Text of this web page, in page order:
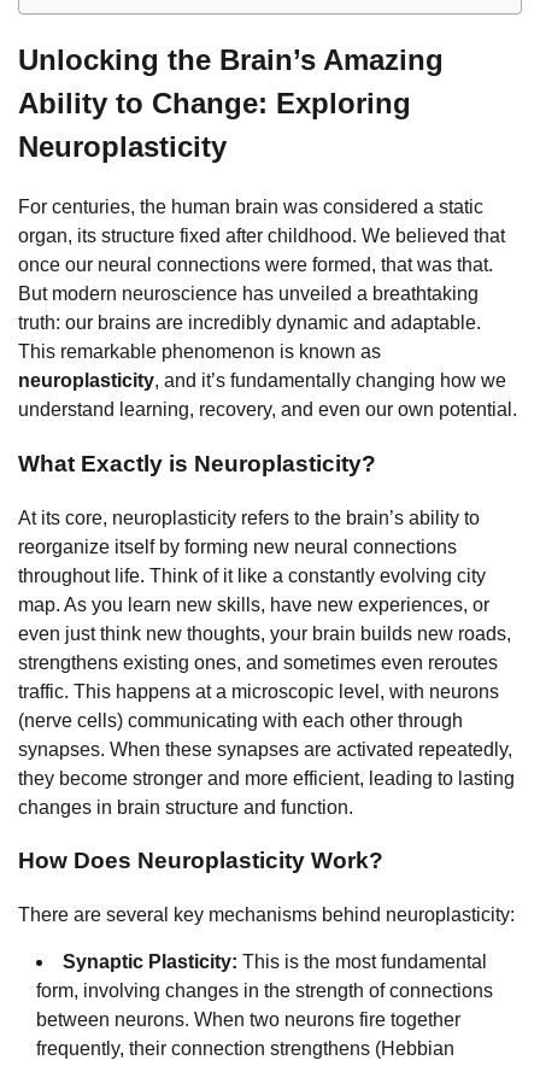
Unlocking the Brain’s Amazing
Ability to Change: Exploring
Neuroplasticity
For centuries, the human brain was considered a static
organ, its structure fixed after childhood. We believed that
once our neural connections were formed, that was that.
But modern neuroscience has unveiled a breathtaking
truth: our brains are incredibly dynamic and adaptable.
This remarkable phenomenon is known as
neuroplasticity, and it’s fundamentally changing how we
understand learning, recovery, and even our own potential.
What Exactly is Neuroplasticity?
At its core, neuroplasticity refers to the brain’s ability to
reorganize itself by forming new neural connections
throughout life. Think of it like a constantly evolving city
map. As you learn new skills, have new experiences, or
even just think new thoughts, your brain builds new roads,
strengthens existing ones, and sometimes even reroutes
traffic. This happens at a microscopic level, with neurons
(nerve cells) communicating with each other through
synapses. When these synapses are activated repeatedly,
they become stronger and more efficient, leading to lasting
changes in brain structure and function.
How Does Neuroplasticity Work?
There are several key mechanisms behind neuroplasticity:
Synaptic Plasticity: This is the most fundamental
form, involving changes in the strength of connections
between neurons. When two neurons fire together
frequently, their connection strengthens (Hebbian